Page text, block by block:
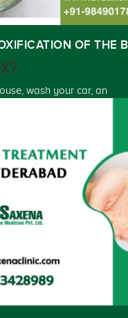
OF THE
wash your car, an